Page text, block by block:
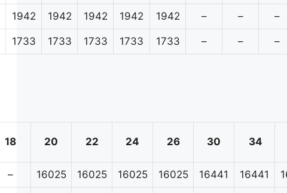
1942 1942 1942 1942 1942 – – –
1733 1733 1733 1733 1733 – – –
18 20 22 24 26 30 34
– 16025 16025 16025 16025 16441 16441